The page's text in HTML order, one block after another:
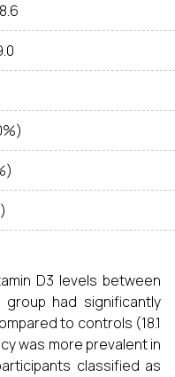
D3 levels between
had significantly
to controls (18.1
was more prevalent in
classified as